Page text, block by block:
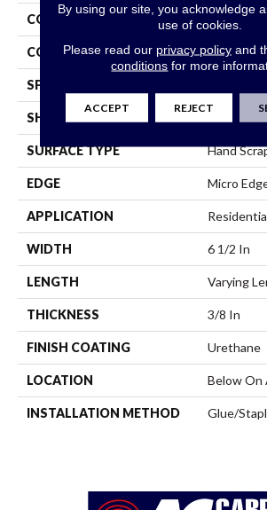
CONSTRUCTION Engineered
COLOR VARIATION High
SPECIES
SHAPE
SURFACE TYPE Hand
EDGE Micro
APPLICATION
WIDTH 6 1/2 In
LENGTH Varying
THICKNESS 3/8 In
FINISH COATING Urethane
LOCATION Below On
INSTALLATION METHOD Glue/
By using our site, you acknowledge
use of cookies.
Please read our privacy policyand
conditions for more
ACCEPT REJECT